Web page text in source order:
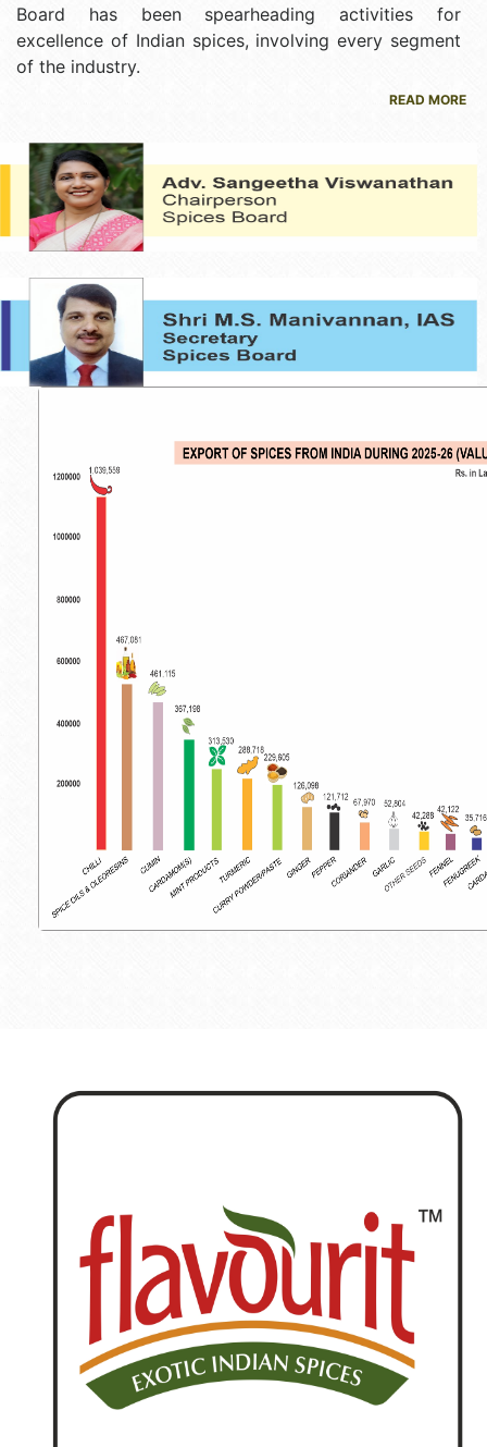
Board has been spearheading activities for
excellence of Indian spices, involving every segment
of the industry.
READ MORE